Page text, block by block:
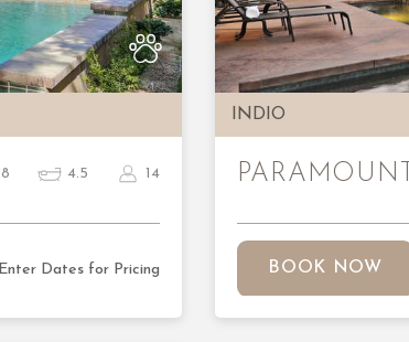
8 4.5 14
Enter Dates for Pricing
INDIO
PARAMOUNT
BOOK NOW